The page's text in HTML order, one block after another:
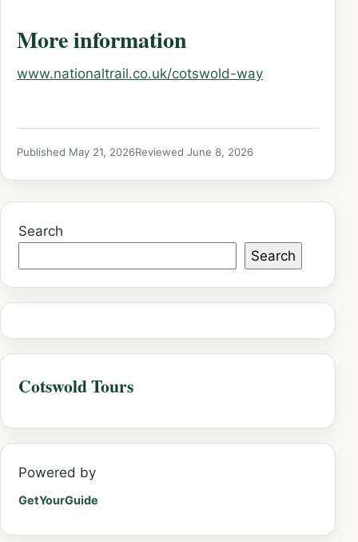
More information
www.nationaltrail.co.uk/cotswold-way
Published May 21, 2026Reviewed June 8, 2026
Search
Search
Cotswold Tours
Powered by
GetYourGuide